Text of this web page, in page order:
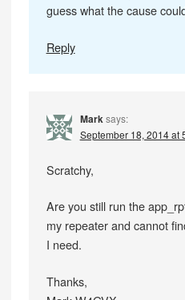
guess what the cause
Reply
Mark says:
September 18, 2014 at
Scratchy,
Are you still run the
my repeater and cannot
I need.
Thanks,